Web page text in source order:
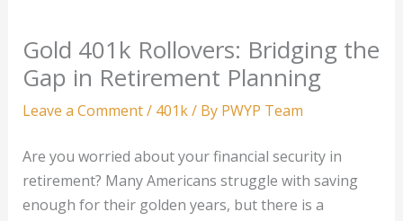
Gold 401k Rollovers: Bridging the
Gap in Retirement Planning
Leave a Comment/ 401k/ By PWYP Team
Are you worried about your financial security in
retirement? Many Americans struggle with saving
enough for their golden years, but there is a